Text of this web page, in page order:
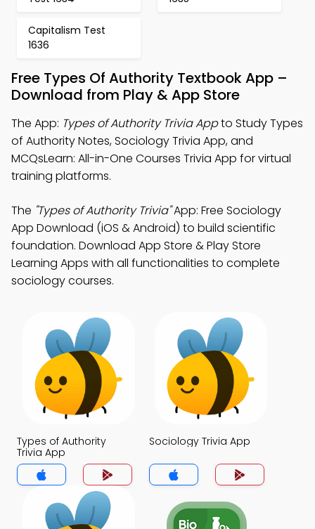
Capitalism Test
1636
Free Types Of Authority Textbook App –
Download from Play & App Store
The App: Types of Authority Trivia Appto Study Types
of Authority Notes, Sociology Trivia App, and
MCQsLearn: All-in-One Courses Trivia App for virtual
training platforms.
The "Types of Authority Trivia"App: Free Sociology
App Download (iOS & Android) to build scientific
foundation. Download App Store & Play Store
Learning Apps with all functionalities to complete
sociology courses.
Types of Authority
Trivia App
Sociology Trivia App